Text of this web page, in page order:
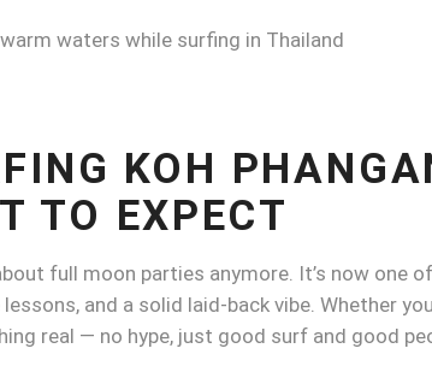
KOH
TO EXPECT
full moon parties anymore. It’s now
and a solid laid-back vibe. Whether
real — no hype, just good surf and good